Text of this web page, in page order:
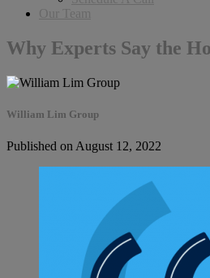
Our Team
Why Experts Say the
William Lim Group
Published on August 12, 2022